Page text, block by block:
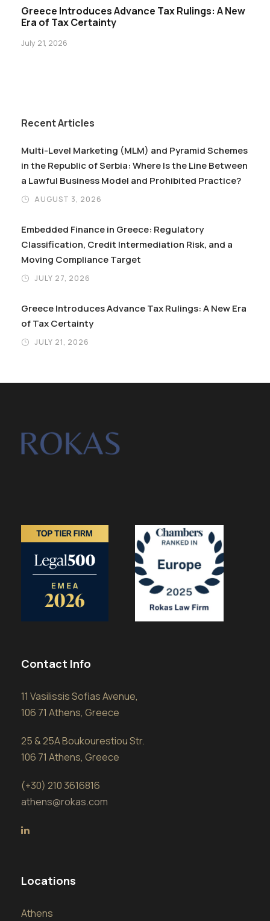
Greece Introduces Advance Tax Rulings: A New
Era of Tax Certainty
July 21, 2026
Recent Articles
Multi-Level Marketing (MLM) and Pyramid Schemes
in the Republic of Serbia: Where Is the Line Between
a Lawful Business Model and Prohibited Practice?
AUGUST 3, 2026
Embedded Finance in Greece: Regulatory
Classification, Credit Intermediation Risk, and a
Moving Compliance Target
JULY 27, 2026
Greece Introduces Advance Tax Rulings: A New Era
of Tax Certainty
JULY 21, 2026
Contact Info
11 Vasilissis Sofias Avenue,
106 71 Athens, Greece
25 & 25A Boukourestiou Str.
106 71 Athens, Greece
(+30) 210 3616816
athens@rokas.com
Locations
Athens